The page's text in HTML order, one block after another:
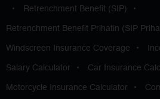
• Retrenchment Benefit (SIP) •
Retrenchment Benefit Prihatin (SIP
Windscreen Insurance Coverage •
Salary Calculator • Car Insurance
Motorcycle Insurance Calculator •